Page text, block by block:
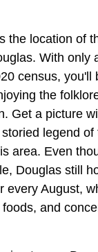
the location of
With only
census, you'll
the
Get a picture
legend of
area. Even
Douglas still
every August,
and